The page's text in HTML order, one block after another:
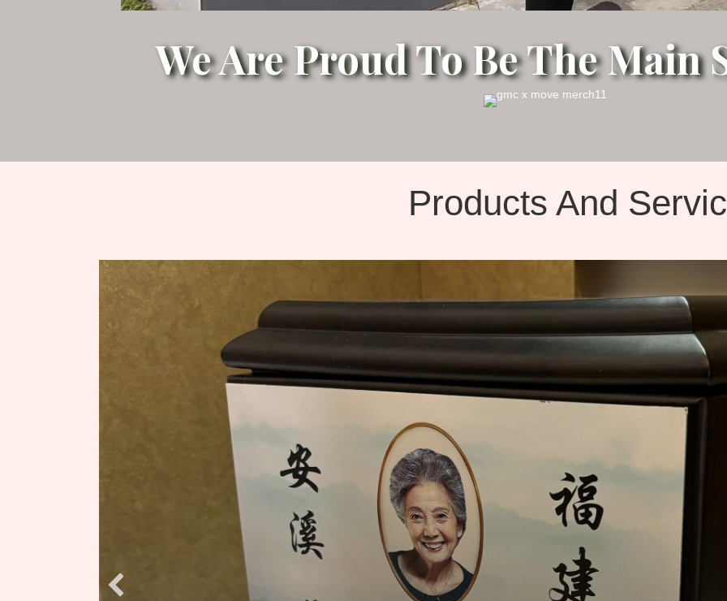
We Are Proud To Be The Main
Products And